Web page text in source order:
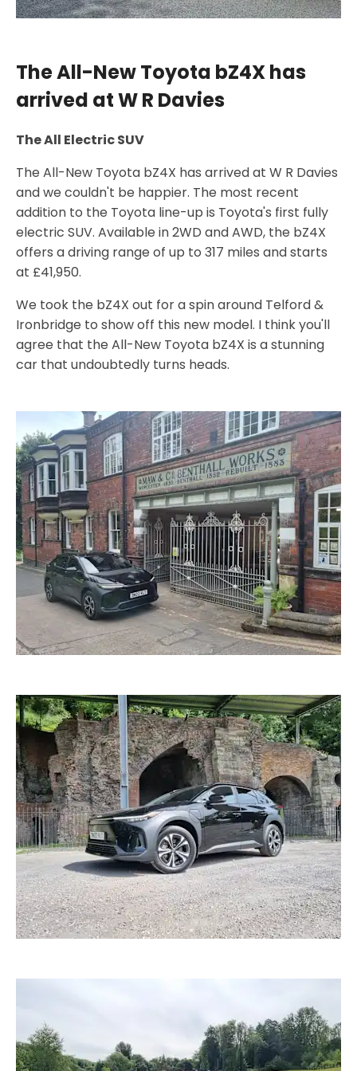
The All-New Toyota bZ4X has
arrived at W R Davies
The All Electric SUV
The All-New Toyota bZ4X has arrived at W R Davies
and we couldn't be happier. The most recent
addition to the Toyota line-up is Toyota's first fully
electric SUV. Available in 2WD and AWD, the bZ4X
offers a driving range of up to 317 miles and starts
at £41,950.
We took the bZ4X out for a spin around Telford &
Ironbridge to show off this new model. I think you'll
agree that the All-New Toyota bZ4X is a stunning
car that undoubtedly turns heads.